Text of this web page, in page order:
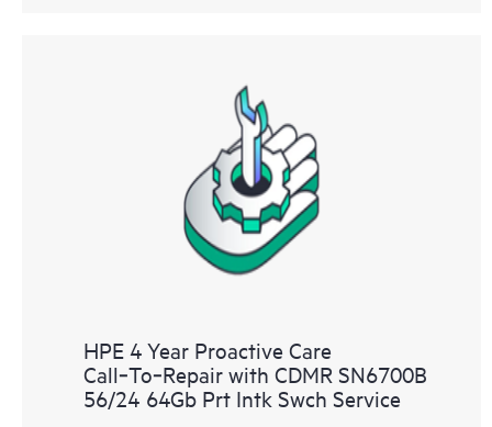
HPE 4 Year Proactive Care
Call‑To‑Repair with CDMR SN6700B
56/24 64Gb Prt Intk Swch Service